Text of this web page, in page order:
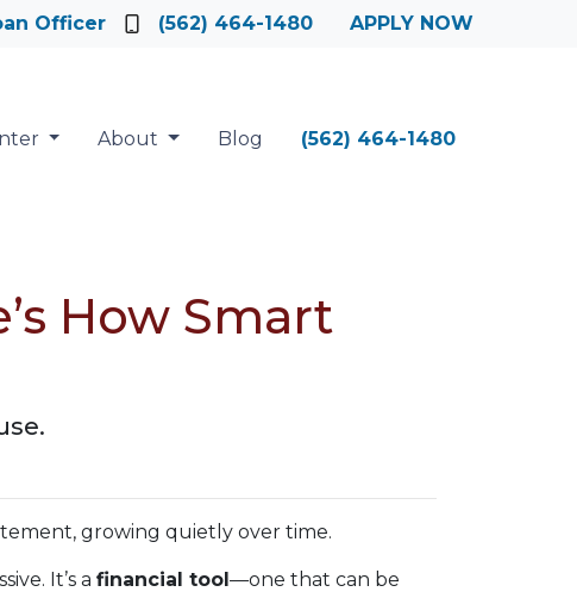
Officer (562) 464-1480 APPLY NOW
About Blog (562) 464-1480
How Smart
growing quietly over time.
It’s a financial tool—one that can be